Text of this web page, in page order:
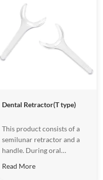
Dental Retractor(T type)
This product consists of a
semilunar retractor and a
handle. During oral
Read More